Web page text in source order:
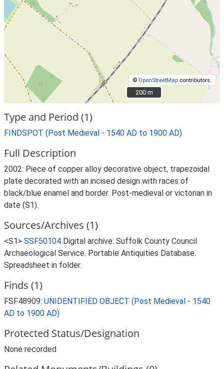
© OpenStreetMap contributors.
200 m
200 m
Type and Period (1)
FINDSPOT (Post Medieval - 1540 AD to 1900 AD)
Full Description
2002: Piece of copper alloy decorative object, trapezoidal
plate decorated with an incised design with races of
black/blue enamel and border. Post-medieval or victorian in
date (S1).
Sources/Archives (1)
<S1> SSF50104 Digital archive: Suffolk County Council
Archaeological Service. Portable Antiquities Database.
Spreadsheet in folder.
Finds (1)
FSF48909: UNIDENTIFIED OBJECT (Post Medieval - 1540
AD to 1900 AD)
Protected Status/Designation
None recorded